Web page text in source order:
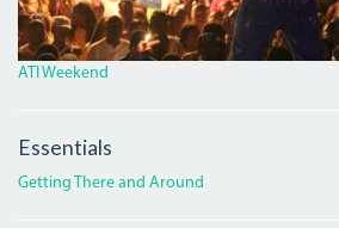
ATI Weekend
Essentials
Getting There and Around